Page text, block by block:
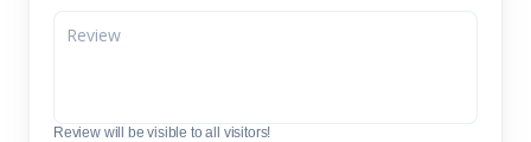
Review will be visible to all visitors!